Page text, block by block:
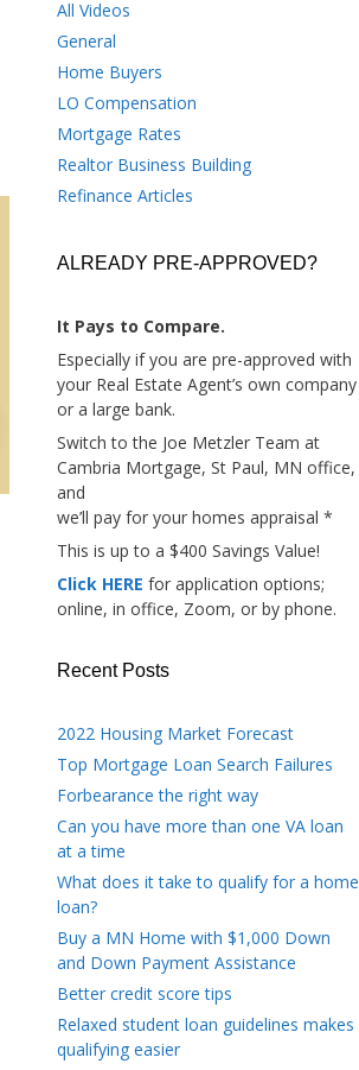
All Videos
General
Home Buyers
LO Compensation
Mortgage Rates
Realtor Business Building
Refinance Articles
ALREADY PRE-APPROVED?
It Pays to Compare.
Especially if you are pre-approved with
your Real Estate Agent’s own company
or a large bank.
Switch to the Joe Metzler Team at
Cambria Mortgage, St Paul, MN office,
and
we’ll pay for your homes appraisal *
This is up to a $400 Savings Value!
Click HERE for application options;
online, in office, Zoom, or by phone.
Recent Posts
2022 Housing Market Forecast
Top Mortgage Loan Search Failures
Forbearance the right way
Can you have more than one VA loan
at a time
What does it take to qualify for a home
loan?
Buy a MN Home with $1,000 Down
and Down Payment Assistance
Better credit score tips
Relaxed student loan guidelines makes
qualifying easier